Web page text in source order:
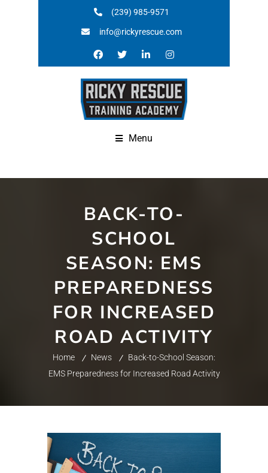
(239) 985-9571
info@rickyrescue.com
Menu
BACK-TO-
SCHOOL
SEASON: EMS
PREPAREDNESS
FOR INCREASED
ROAD ACTIVITY
Home News
Back-to-School Season:
EMS Preparedness for Increased Road Activity